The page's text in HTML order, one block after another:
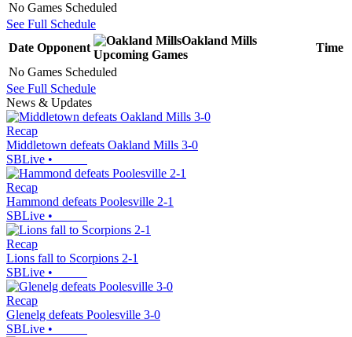
No Games Scheduled
See Full Schedule
Date Opponent
Oakland Mills
Upcoming Games
Time
No Games Scheduled
See Full Schedule
News & Updates
Recap
Middletown defeats Oakland Mills 3-0
SBLive •
Recap
Hammond defeats Poolesville 2-1
SBLive •
Recap
Lions fall to Scorpions 2-1
SBLive •
Recap
Glenelg defeats Poolesville 3-0
SBLive •